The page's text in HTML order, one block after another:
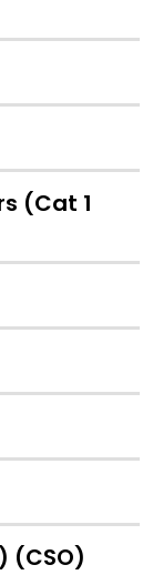
(Cat 1
(CSO)